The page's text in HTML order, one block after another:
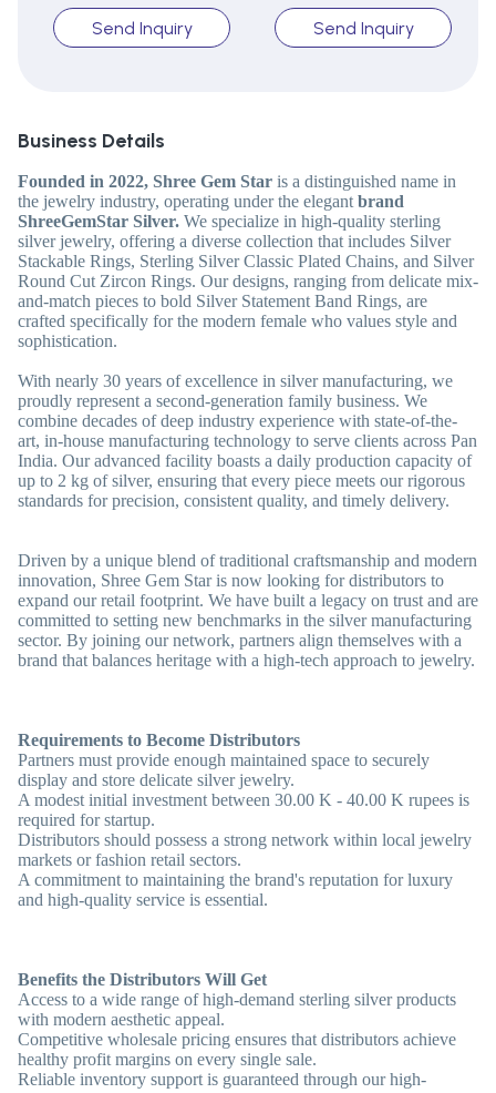
Send Inquiry Send Inquiry
Business Details
Founded in 2022, Shree Gem Star is a distinguished name in
the jewelry industry, operating under the elegant brand
ShreeGemStar Silver. We specialize in high-quality sterling
silver jewelry, offering a diverse collection that includes Silver
Stackable Rings, Sterling Silver Classic Plated Chains, and Silver
Round Cut Zircon Rings. Our designs, ranging from delicate mix-
and-match pieces to bold Silver Statement Band Rings, are
crafted specifically for the modern female who values style and
sophistication.
With nearly 30 years of excellence in silver manufacturing, we
proudly represent a second-generation family business. We
combine decades of deep industry experience with state-of-the-
art, in-house manufacturing technology to serve clients across Pan
India. Our advanced facility boasts a daily production capacity of
up to 2 kg of silver, ensuring that every piece meets our rigorous
standards for precision, consistent quality, and timely delivery.
Driven by a unique blend of traditional craftsmanship and modern
innovation, Shree Gem Star is now looking for distributors to
expand our retail footprint. We have built a legacy on trust and are
committed to setting new benchmarks in the silver manufacturing
sector. By joining our network, partners align themselves with a
brand that balances heritage with a high-tech approach to jewelry.
Requirements to Become Distributors
Partners must provide enough maintained space to securely
display and store delicate silver jewelry.
A modest initial investment between 30.00 K - 40.00 K rupees is
required for startup.
Distributors should possess a strong network within local jewelry
markets or fashion retail sectors.
A commitment to maintaining the brand's reputation for luxury
and high-quality service is essential.
Benefits the Distributors Will Get
Access to a wide range of high-demand sterling silver products
with modern aesthetic appeal.
Competitive wholesale pricing ensures that distributors achieve
healthy profit margins on every single sale.
Reliable inventory support is guaranteed through our high-